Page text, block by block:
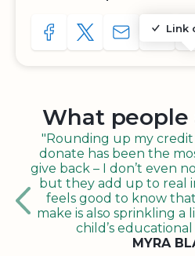
SHARE TO FACEBOOK
SHARE WITH A
SHARE
Link
What people
"Rounding up my
donate has been the
give back – I don’t even
but they add up to real
feels good to know
make is also sprinkling
child’s
MYRA